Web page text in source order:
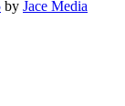
by Jace Media